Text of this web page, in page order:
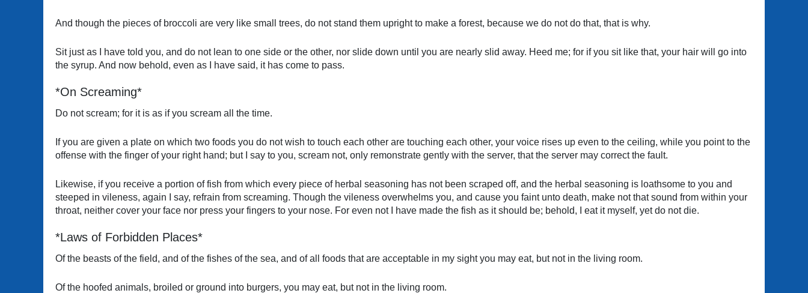
And though the pieces of broccoli are very like small trees, do not stand them upright to make a forest, because we do not do that, that is why.
Sit just as I have told you, and do not lean to one side or the other, nor slide down until you are nearly slid away. Heed me; for if you sit like that, your hair will go into
the syrup. And now behold, even as I have said, it has come to pass.
*On Screaming*
Do not scream; for it is as if you scream all the time.
If you are given a plate on which two foods you do not wish to touch each other are touching each other, your voice rises up even to the ceiling, while you point to the
offense with the finger of your right hand; but I say to you, scream not, only remonstrate gently with the server, that the server may correct the fault.
Likewise, if you receive a portion of fish from which every piece of herbal seasoning has not been scraped off, and the herbal seasoning is loathsome to you and
steeped in vileness, again I say, refrain from screaming. Though the vileness overwhelms you, and cause you faint unto death, make not that sound from within your
throat, neither cover your face nor press your fingers to your nose. For even not I have made the fish as it should be; behold, I eat it myself, yet do not die.
*Laws of Forbidden Places*
Of the beasts of the field, and of the fishes of the sea, and of all foods that are acceptable in my sight you may eat, but not in the living room.
Of the hoofed animals, broiled or ground into burgers, you may eat, but not in the living room.